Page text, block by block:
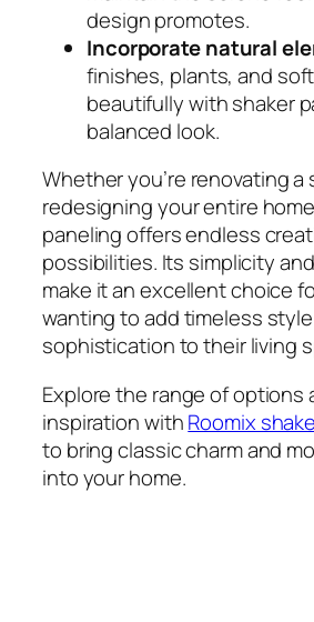
design promotes.
Incorporate natural
finishes, plants, and
beautifully with shaker
balanced look.
Whether you’re renovating a
redesigning your entire
paneling offers endless
possibilities. Its simplicity
make it an excellent choice
wanting to add timeless
sophistication to their living
Explore the range of options
inspiration withRoomix
to bring classic charm and
into your home.